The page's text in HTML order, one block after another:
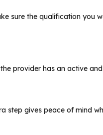
sure the qualification you
provider has an active
step gives peace of mind